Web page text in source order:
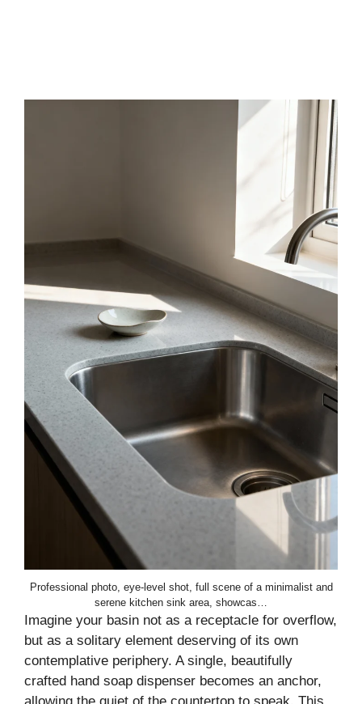
Professional photo, eye-level shot, full scene of a minimalist and
serene kitchen sink area, showcas…
Imagine your basin not as a receptacle for overflow,
but as a solitary element deserving of its own
contemplative periphery. A single, beautifully
crafted hand soap dispenser becomes an anchor,